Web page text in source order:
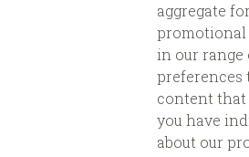
aggregate
promotional
in our range
preferences
content that
you have
about our